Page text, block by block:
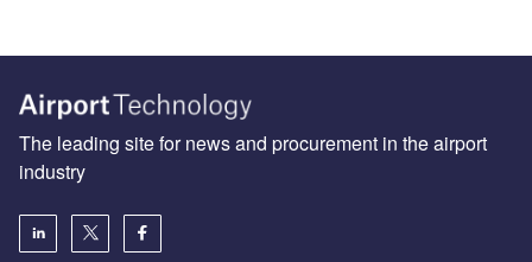
The leading site for news and procurement in the airport
industry